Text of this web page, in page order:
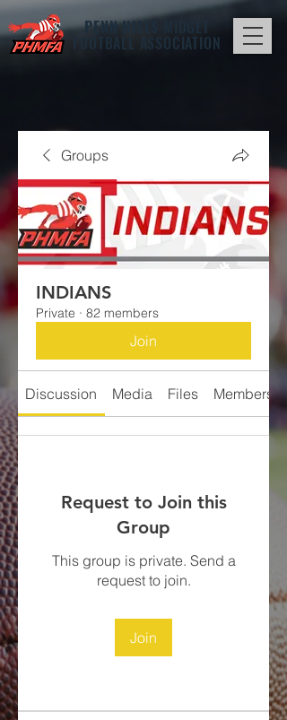
PENN HILLS MIDGET
FOOTBALL ASSOCIATION
Groups
INDIANS
Private · 82 members
Join
Discussion Media Files Members
Request to Join this
Group
This group is private. Send a
request to join.
Join